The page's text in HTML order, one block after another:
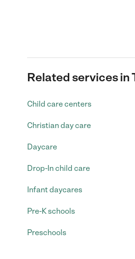
Related services in
Child care centers
Christian day care
Daycare
Drop-In child care
Infant daycares
Pre-K schools
Preschools